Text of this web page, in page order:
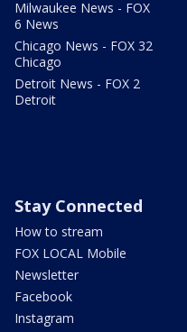
Milwaukee News - FOX
6 News
Chicago News - FOX 32
Chicago
Detroit News - FOX 2
Detroit
Stay Connected
How to stream
FOX LOCAL Mobile
Newsletter
Facebook
Instagram